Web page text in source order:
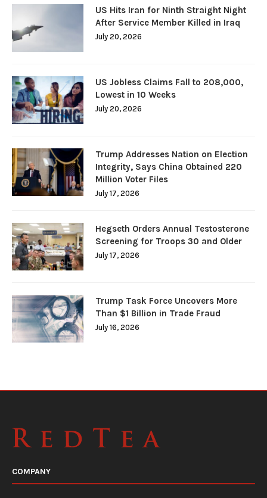
US Hits Iran for Ninth Straight Night
After Service Member Killed in Iraq
July 20, 2026
US Jobless Claims Fall to 208,000,
Lowest in 10 Weeks
July 20, 2026
Trump Addresses Nation on Election
Integrity, Says China Obtained 220
Million Voter Files
July 17, 2026
Hegseth Orders Annual Testosterone
Screening for Troops 30 and Older
July 17, 2026
Trump Task Force Uncovers More
Than $1 Billion in Trade Fraud
July 16, 2026
COMPANY